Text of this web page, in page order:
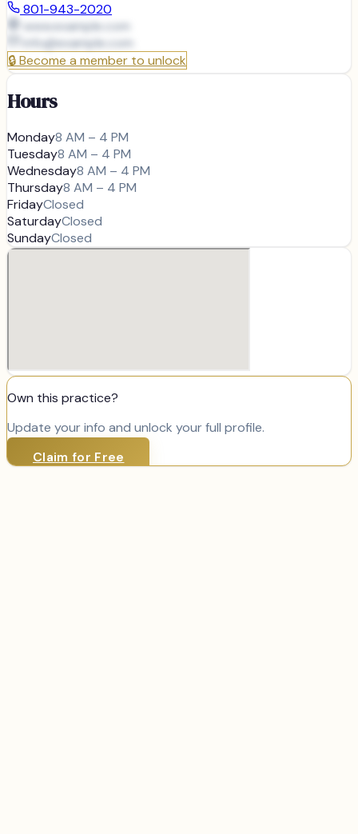
801-943-2020
www.example.com
info@example.com
🔒Become a member to unlock
Hours
Monday8 AM – 4 PM
Tuesday8 AM – 4 PM
Wednesday8 AM – 4 PM
Thursday8 AM – 4 PM
FridayClosed
SaturdayClosed
SundayClosed
Own this practice?
Update your info and unlock your full profile.
Claim for Free